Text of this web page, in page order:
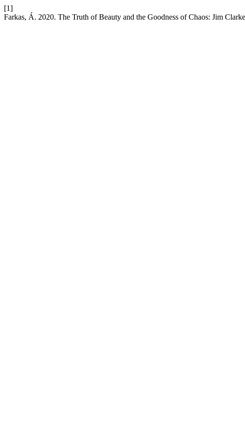
[1]
Farkas, Á. 2020. The Truth of Beauty and the Goodness of Chaos: Jim